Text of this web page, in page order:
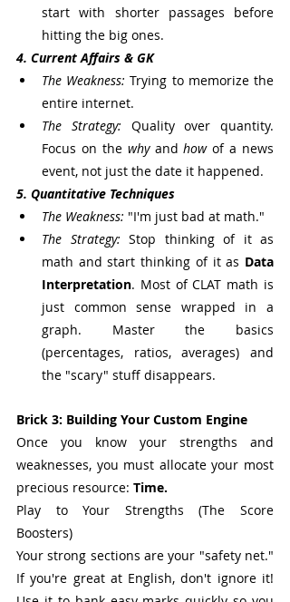
start with shorter passages before
hitting the big ones.
4. Current Affairs & GK
The Weakness: Trying to memorize the
entire internet.
The Strategy: Quality over quantity.
Focus on the why and how of a news
event, not just the date it happened.
5. Quantitative Techniques
The Weakness: "I'm just bad at math."
The Strategy: Stop thinking of it as
math and start thinking of it as Data
Interpretation. Most of CLAT math is
just common sense wrapped in a
graph. Master the basics
(percentages, ratios, averages) and
the "scary" stuff disappears.
Brick 3: Building Your Custom Engine
Once you know your strengths and
weaknesses, you must allocate your most
precious resource: Time.
Play to Your Strengths (The Score
Boosters)
Your strong sections are your "safety net."
If you're great at English, don't ignore it!